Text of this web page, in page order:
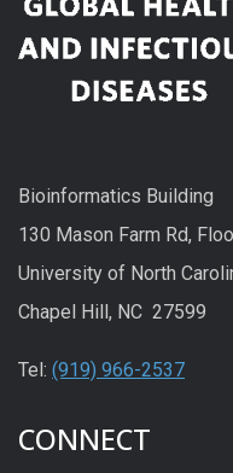
Bioinformatics Building
130 Mason Farm Rd,
University of North
Chapel Hill, NC 27599
Tel: (919) 966-2537
CONNECT